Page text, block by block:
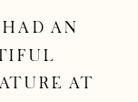
an
at